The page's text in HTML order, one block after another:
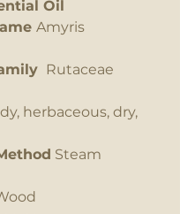
Oil
Amyris
Rutaceae
herbaceous, dry,
Steam